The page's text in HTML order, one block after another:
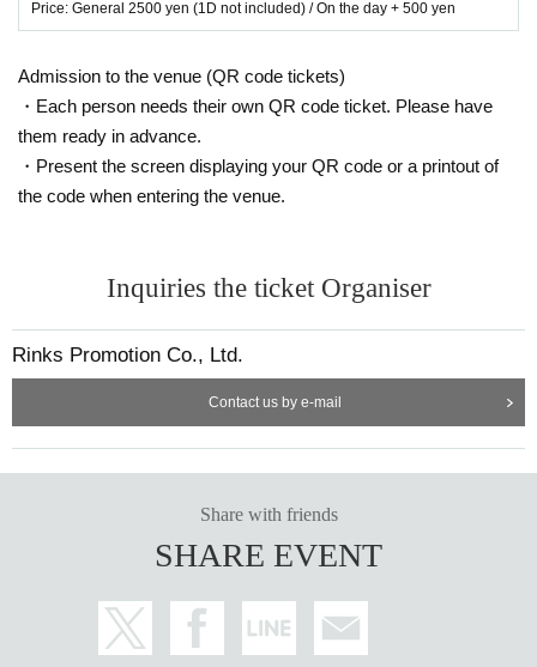
◆At the time of entry - Lineup at the time of entry will begin before the openin
g time. Please cooperate by lining up and following the instructions on the da
y.・Admission on the day will be in numerical order from those who have ma
de a reservation on the ticket application page hosted by the event, and will t
hen be sold in the order of those who have purchased same-day tickets. Tick
ets may not be available on the day of the event.
are not made, you may be asked to leave. In that case, we will not be able to r
ue. Please check the information on the day.・The use of materials that are n
ot approved by the event organizer, Artist, or management to make sounds is
strictly prohibited as it will interfere with the content and direction of the perfor
mance. -It is strictly prohibited to bring or use any noise products such as crac
kers or whistles. -Please refrain from making noise with musical instruments
omers are responsible for managing their luggage and valuables, and pleas
that we are not responsible for any troubles at the venue, or injuries or dama
ge caused to other customers.
Price: General 2500 yen (1D not included) / On the day + 500 yen
Admission to the venue (QR code tickets)
・Each person needs their own QR code ticket. Please have
them ready in advance.
・Present the screen displaying your QR code or a printout of
the code when entering the venue.
Inquiries the ticket Organiser
Rinks Promotion Co., Ltd.
Contact us by e-mail
Share with friends
SHARE EVENT